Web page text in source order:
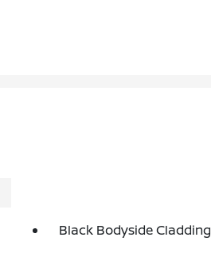
Black Bodyside Cladding